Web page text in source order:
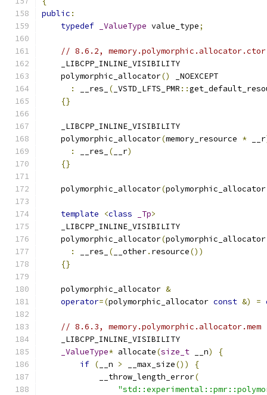
public :
typedef
_ValueType value_type;
// 8.6.2, memory.polymorphic.allocator.ctor
    _LIBCPP_INLINE_VISIBILITY
    polymorphic_allocator
()
_NOEXCEPT
:
__res_ ( _VSTD_LFTS_PMR ::
{}
    _LIBCPP_INLINE_VISIBILITY
    polymorphic_allocator
(memory_resource * __r
:
__res_ ( __r)
{}
    polymorphic_allocator
(
template <class _Tp>
    _LIBCPP_INLINE_VISIBILITY
    polymorphic_allocator
(polymorphic_allocator
:
__res_ ( __other. resource())
{}
    polymorphic_allocator
&
operator=(polymorphic_allocator const &) =
// 8.6.3, memory.polymorphic.allocator.mem
    _LIBCPP_INLINE_VISIBILITY
_ValueType* allocate(size_t __n)
{
if ( __n > __max_size())
{
            __throw_length_error
(